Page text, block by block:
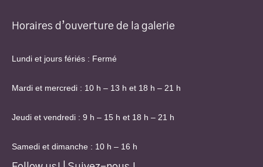
Horaires d’ouverture de la galerie
Lundi et jours fériés : Fermé
Mardi et mercredi : 10 h – 13 h et 18 h – 21 h
Jeudi et vendredi : 9 h – 15 h et 18 h – 21 h
Samedi et dimanche : 10 h – 16 h